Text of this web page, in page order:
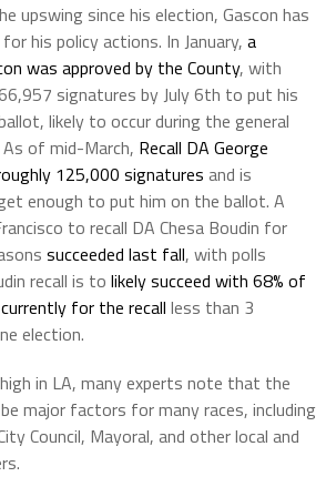
upswing since his election, Gascon has
his policy actions. In January, a
was approved by the County, with
signatures by July 6th to put his
likely to occur during the general
of mid-March, Recall DA George
125,000 signatures and is
enough to put him on the ballot. A
to recall DA Chesa Boudin for
succeeded last fall, with polls
recall is to likely succeed with 68% of
for the recall less than 3
election.
in LA, many experts note that the
major factors for many races, including
Council, Mayoral, and other local and